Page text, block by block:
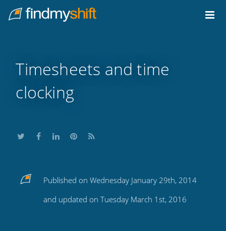
Home
Timesheets and time
clocking
ShareShareShare
this
Share
this
Subscribe
to
Published on Wednesday January 29th, 2014
and updated on Tuesday March 1st, 2016